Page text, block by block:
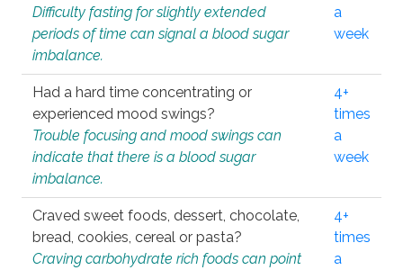
Difficulty fasting for slightly extended
periods of time can signal a blood sugar
imbalance.
a
week
Had a hard time concentrating or
experienced mood swings?
Trouble focusing and mood swings can
indicate that there is a blood sugar
imbalance.
4+
times
a
week
Craved sweet foods, dessert, chocolate,
bread, cookies, cereal or pasta?
Craving carbohydrate rich foods can point
4+
times
a